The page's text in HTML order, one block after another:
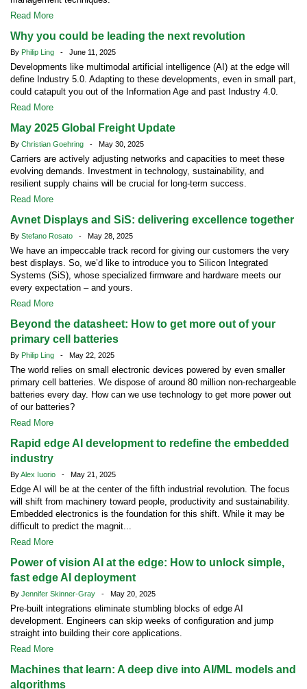
Read More
Why you could be leading the next revolution
By Philip Ling - June 11, 2025
Developments like multimodal artificial intelligence (AI) at the edge will
define Industry 5.0. Adapting to these developments, even in small part,
could catapult you out of the Information Age and past Industry 4.0.
Read More
May 2025 Global Freight Update
By Christian Goehring - May 30, 2025
Carriers are actively adjusting networks and capacities to meet these
evolving demands. Investment in technology, sustainability, and
resilient supply chains will be crucial for long-term success.
Read More
Avnet Displays and SiS: delivering excellence together
By Stefano Rosato - May 28, 2025
We have an impeccable track record for giving our customers the very
best displays. So, we’d like to introduce you to Silicon Integrated
Systems (SiS), whose specialized firmware and hardware meets our
every expectation – and yours.
Read More
Beyond the datasheet: How to get more out of your
primary cell batteries
By Philip Ling - May 22, 2025
The world relies on small electronic devices powered by even smaller
primary cell batteries. We dispose of around 80 million non-rechargeable
batteries every day. How can we use technology to get more power out
of our batteries?
Read More
Rapid edge AI development to redefine the embedded
industry
ByAlex Iuorio - May 21, 2025
Edge AI will be at the center of the fifth industrial revolution. The focus
will shift from machinery toward people, productivity and sustainability.
Embedded electronics is the foundation for this shift. While it may be
difficult to predict the magnit...
Read More
Power of vision AI at the edge: How to unlock simple,
fast edge AI deployment
By Jennifer Skinner-Gray - May 20, 2025
Pre-built integrations eliminate stumbling blocks of edge AI
development. Engineers can skip weeks of configuration and jump
straight into building their core applications.
Read More
Machines that learn: A deep dive into AI/ML models and
algorithms